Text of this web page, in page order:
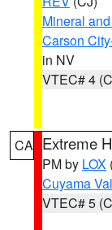
Mineral
Carson
in NV
VTEC# 4
CA Extreme
PM by LOX
Cuyama
VTEC# 5